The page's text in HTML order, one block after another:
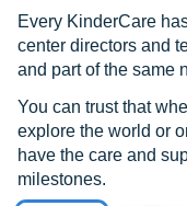
Every KinderCare
center directors and
and part of the same
You can trust that
explore the world or
have the care and
milestones.